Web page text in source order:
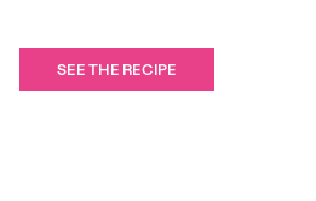
SEE THE RECIPE